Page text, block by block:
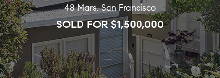
48 Mars, San Francisco
SOLD FOR $1,500,000